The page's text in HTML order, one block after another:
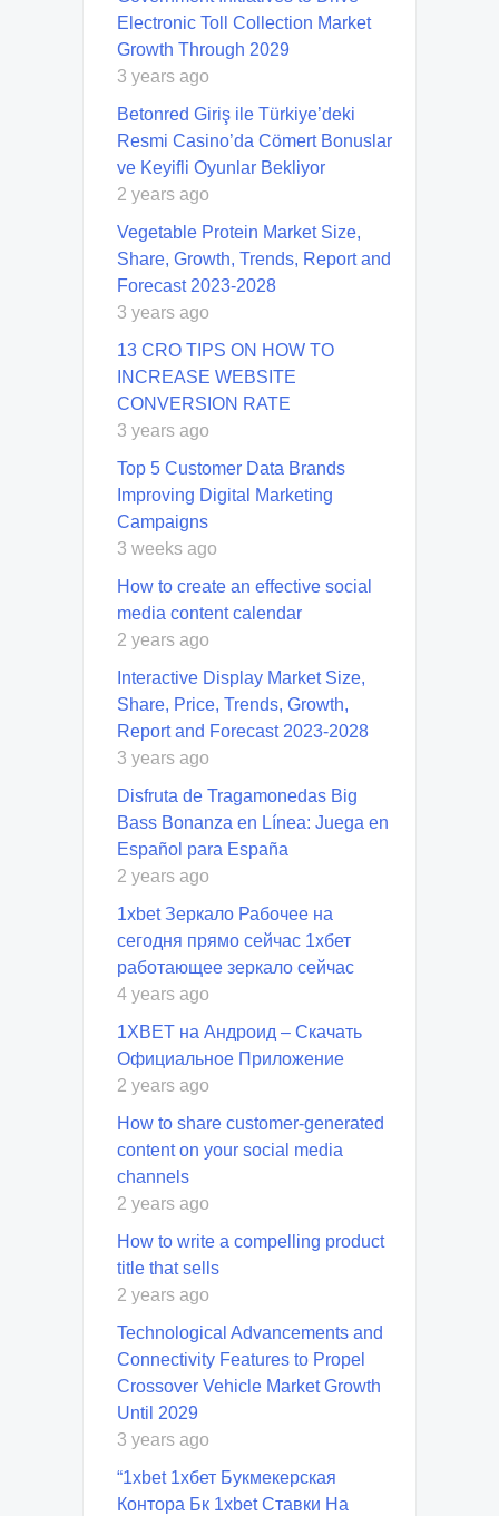
Electronic Toll Collection Market
Growth Through 2029
3 years ago
Betonred Giriş ile Türkiye’deki
Resmi Casino’da Cömert Bonuslar
ve Keyifli Oyunlar Bekliyor
2 years ago
Vegetable Protein Market Size,
Share, Growth, Trends, Report and
Forecast 2023-2028
3 years ago
13 CRO TIPS ON HOW TO
INCREASE WEBSITE
CONVERSION RATE
3 years ago
Top 5 Customer Data Brands
Improving Digital Marketing
Campaigns
3 weeks ago
How to create an effective social
media content calendar
2 years ago
Interactive Display Market Size,
Share, Price, Trends, Growth,
Report and Forecast 2023-2028
3 years ago
Disfruta de Tragamonedas Big
Bass Bonanza en Línea: Juega en
Español para España
2 years ago
1xbet Зеркало Рабочее на
сегодня прямо сейчас 1хбет
работающее зеркало сейчас
4 years ago
1XBET на Андроид – Скачать
Официальное Приложение
2 years ago
How to share customer-generated
content on your social media
channels
2 years ago
How to write a compelling product
title that sells
2 years ago
Technological Advancements and
Connectivity Features to Propel
Crossover Vehicle Market Growth
Until 2029
3 years ago
“1xbet 1хбет Букмекерская
Контора Бк 1xbet Ставки На